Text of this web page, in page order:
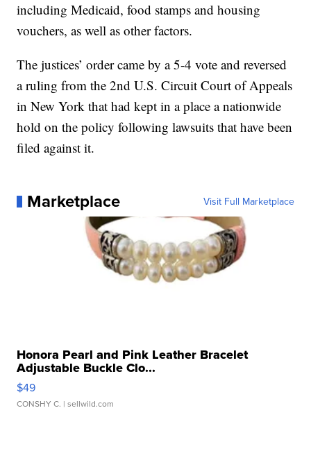
including Medicaid, food stamps and housing
vouchers, as well as other factors.
The justices’ order came by a 5-4 vote and reversed
a ruling from the 2nd U.S. Circuit Court of Appeals
in New York that had kept in a place a nationwide
hold on the policy following lawsuits that have been
filed against it.
Marketplace Visit Full Marketplace
Honora Pearl and Pink Leather Bracelet
Adjustable Buckle Clo...
$49
CONSHY C. | sellwild.com